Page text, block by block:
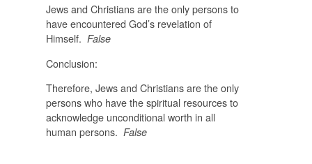
Jews and Christians are the only persons to
have encountered God’s revelation of
Himself. False
Conclusion:
Therefore, Jews and Christians are the only
persons who have the spiritual resources to
acknowledge unconditional worth in all
human persons. False